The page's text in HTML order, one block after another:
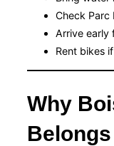
Check Parc
Arrive early
Rent bikes
Why